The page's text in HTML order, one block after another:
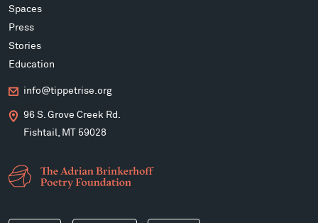
Spaces
Press
Stories
Education
info@tippetrise.org
96 S. Grove Creek Rd.
Fishtail, MT 59028